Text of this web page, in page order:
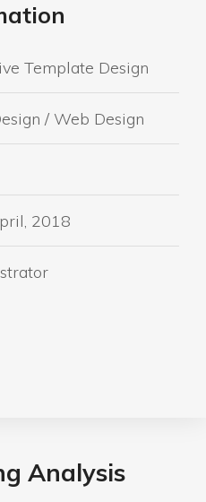
Template Design
/ Web Design
2018
Analysis